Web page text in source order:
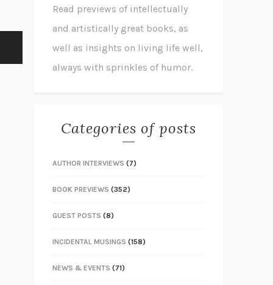
Read previews of intellectually
and artistically great books, as
well as insights on living life well,
always with sprinkles of humor.
Categories of posts
AUTHOR INTERVIEWS (7)
BOOK PREVIEWS (352)
GUEST POSTS (8)
INCIDENTAL MUSINGS (158)
NEWS & EVENTS (71)